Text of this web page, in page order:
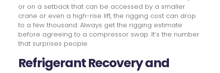
or on a setback that can be accessed by a smaller
crane or even a high-rise lift, the rigging cost can drop
to a few thousand. Always get the rigging estimate
before agreeing to a compressor swap. It’s the number
that surprises people.
Refrigerant Recovery and